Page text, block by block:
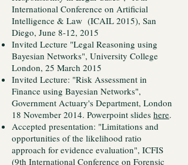
International Conference on Artificial
Intelligence & Law (ICAIL 2015), San
Diego, June 8-12, 2015
Invited Lecture "Legal Reasoning using
Bayesian Networks", University College
London, 25 March 2015
Invited Lecture: "Risk Assessment in
Finance using Bayesian Networks",
Government Actuary's Department, London
18 November 2014. Powerpoint slides here.
Accepted presentation: "Limitations and
opportunities of the likelihood ratio
approach for evidence evaluation", ICFIS
(9th International Conference on Forensic